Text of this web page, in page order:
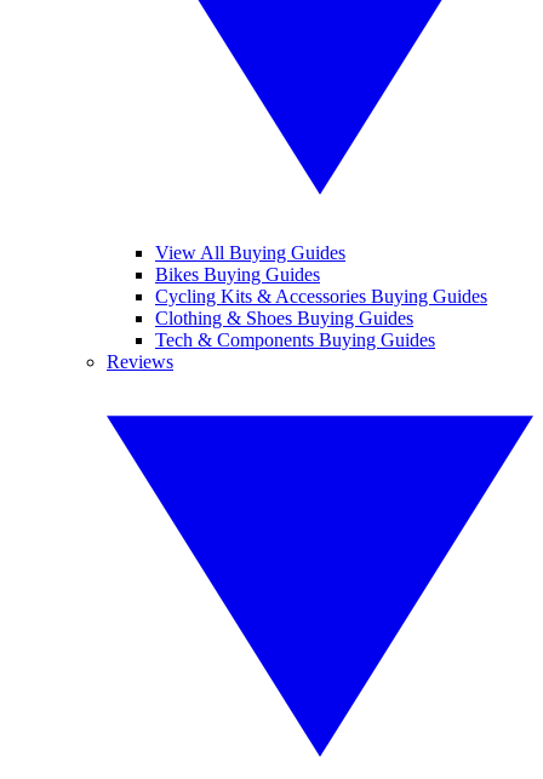
View All Buying Guides
Bikes Buying Guides
Cycling Kits & Accessories Buying Guides
Clothing & Shoes Buying Guides
Tech & Components Buying Guides
Reviews